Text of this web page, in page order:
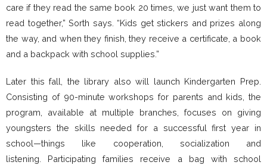
care if they read the same book 20 times, we just want them to
read together,” Sorth says. “Kids get stickers and prizes along
the way, and when they finish, they receive a certificate, a book
and a backpack with school supplies.”
Later this fall, the library also will launch Kindergarten Prep.
Consisting of 90-minute workshops for parents and kids, the
program, available at multiple branches, focuses on giving
youngsters the skills needed for a successful first year in
school—things like cooperation, socialization and
listening. Participating families receive a bag with school